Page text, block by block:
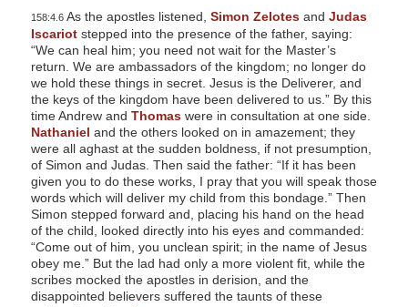
158:4.6As the apostles listened, Simon Zelotesand Judas
Iscariotstepped into the presence of the father, saying:
“We can heal him; you need not wait for the Master’s
return. We are ambassadors of the kingdom; no longer do
we hold these things in secret. Jesus is the Deliverer, and
the keys of the kingdom have been delivered to us.” By this
time Andrew and Thomaswere in consultation at one side.
Nathaniel and the others looked on in amazement; they
were all aghast at the sudden boldness, if not presumption,
of Simon and Judas. Then said the father: “If it has been
given you to do these works, I pray that you will speak those
words which will deliver my child from this bondage.” Then
Simon stepped forward and, placing his hand on the head
of the child, looked directly into his eyes and commanded:
“Come out of him, you unclean spirit; in the name of Jesus
obey me.” But the lad had only a more violent fit, while the
scribes mocked the apostles in derision, and the
disappointed believers suffered the taunts of these